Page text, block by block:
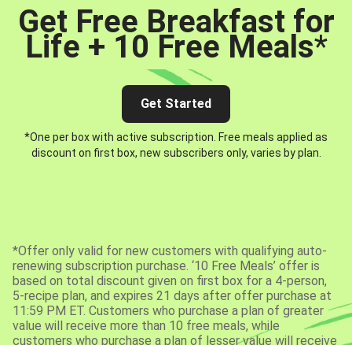
Get Free Breakfast for
Life + 10 Free Meals*
Get Started
*One per box with active subscription. Free meals applied as
discount on first box, new subscribers only, varies by plan.
*Offer only valid for new customers with qualifying auto-
renewing subscription purchase. ‘10 Free Meals’ offer is
based on total discount given on first box for a 4-person,
5-recipe plan, and expires 21 days after offer purchase at
11:59 PM ET. Customers who purchase a plan of greater
value will receive more than 10 free meals, while
customers who purchase a plan of lesser value will receive